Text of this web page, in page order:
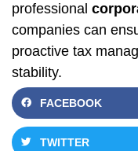
professional
companies can
proactive tax
stability.
FACEBOOK
TWITTER